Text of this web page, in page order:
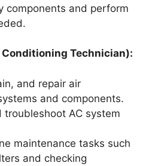
components and perform
Technician):
and repair air
and components.
troubleshoot AC system
maintenance tasks such
and checking